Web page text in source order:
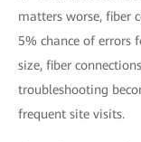
matters worse, fiber
5% chance of errors
size, fiber
troubleshooting
frequent site visits.